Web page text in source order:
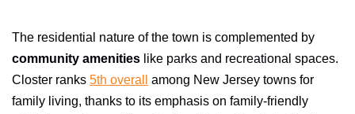
The residential nature of the town is complemented by
community amenities like parks and recreational spaces.
Closter ranks 5th overall
among New Jersey towns for
family living, thanks to its emphasis on family-friendly